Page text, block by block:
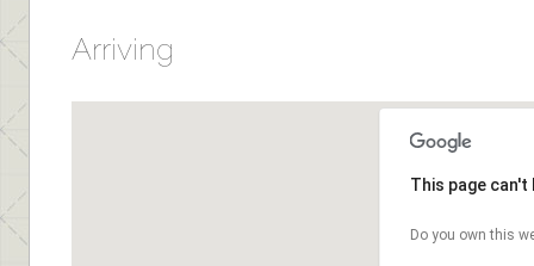
Arriving
This page
Do you own this